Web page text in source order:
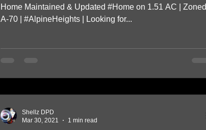
Home Maintained & Updated #Home on 1.51 AC | Zoned
A-70 | #AlpineHeights | Looking for...
Shellz DPD
Mar 30, 2021
1 min read